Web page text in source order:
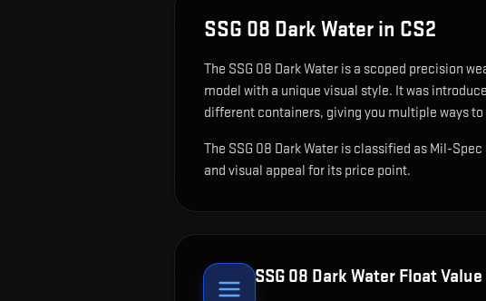
SSG 08 Dark Water in CS2
The SSG 08 Dark Water is a scoped precision
model with a unique visual style. It was
different containers, giving you multiple ways
The SSG 08 Dark Water is classified as Mil-
and visual appeal for its price point.
SSG 08 Dark Water Float